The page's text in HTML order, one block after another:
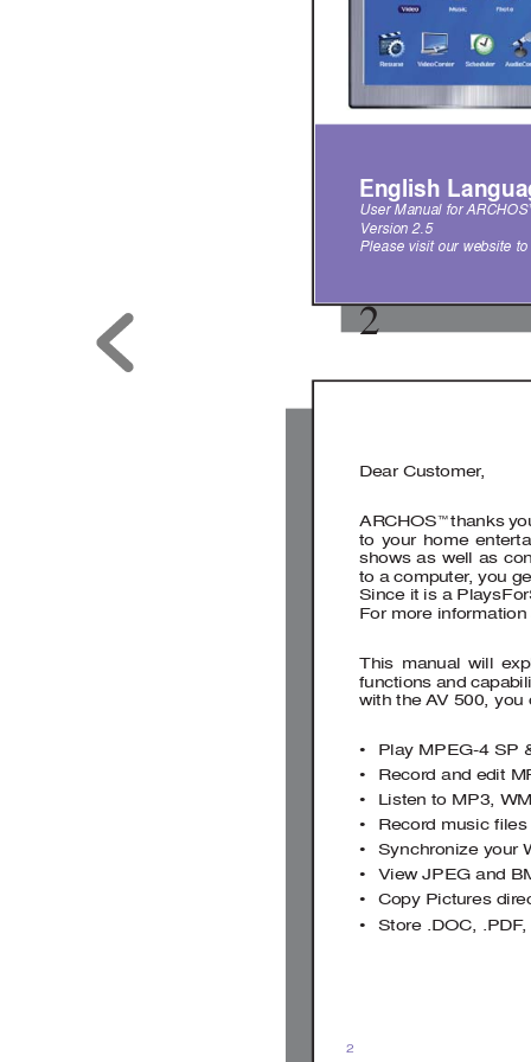
English
User Manual for ARCHOS
Version 2.5
Please visit our website
2
2
Dear Customer,
ARCHOS™ thanks
to your home
shows as well as
to a computer, you
Since it is a
For more
This manual will
functions and
with the AV 500,
• Play MPEG-4 SP
•
Record and edit
•
Listen to MP3,
• Record music
ﬁ les
•
Synchronize your
•
View JPEG and
•
Copy Pictures
•
Store .DOC, .PDF,